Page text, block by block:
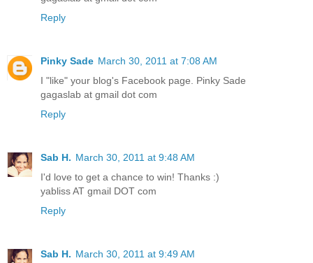
Reply
Pinky Sade March 30, 2011 at 7:08 AM
I "like" your blog's Facebook page. Pinky Sade
gagaslab at gmail dot com
Reply
Sab H. March 30, 2011 at 9:48 AM
I'd love to get a chance to win! Thanks :)
yabliss AT gmail DOT com
Reply
Sab H. March 30, 2011 at 9:49 AM